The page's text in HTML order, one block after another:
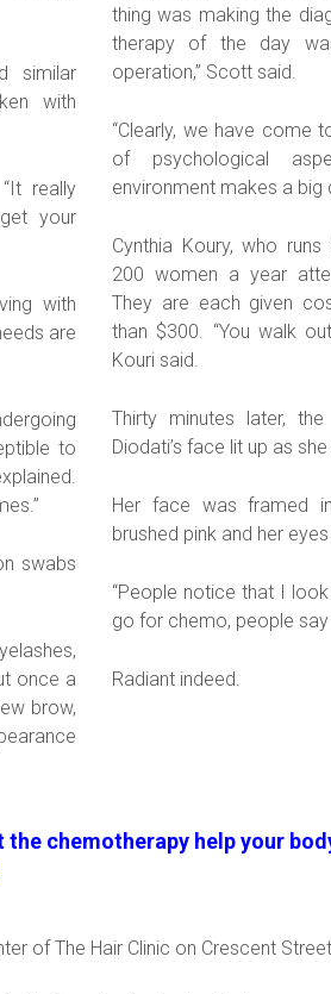
similar
with
really
your
with
are
to
swabs
once a
brow,
thing was making the
therapy of the day
operation,” Scott said.
“Clearly, we have come
of psychological
environment makes a big
Cynthia Koury, who
200 women a year
They are each given
than $300. “You walk
Kouri said.
Thirty minutes later,
Diodati’s face lit up as
Her face was framed
brushed pink and her
“People notice that I look
go for chemo, people say
Radiant indeed.
chemotherapy help your
of The Hair Clinic on Crescent